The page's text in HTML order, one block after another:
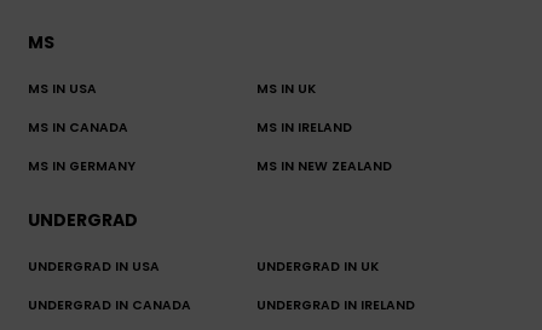
MS
MS IN USA MS IN UK
MS IN CANADA MS IN IRELAND
MS IN GERMANY MS IN NEW ZEALAND
UNDERGRAD
UNDERGRAD IN USA UNDERGRAD IN UK
UNDERGRAD IN CANADA UNDERGRAD IN IRELAND